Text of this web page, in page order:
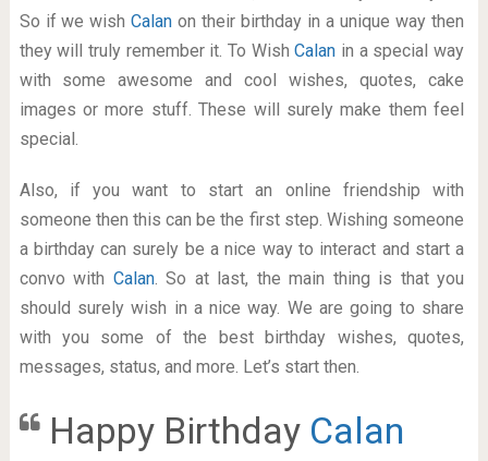
So if we wishCalanon their birthday in a unique way then
they will truly remember it. To WishCalan in a special way
with some awesome and cool wishes, quotes, cake
images or more stuff. These will surely make them feel
special.
Also, if you want to start an online friendship with
someone then this can be the first step. Wishing someone
a birthday can surely be a nice way to interact and start a
convo with Calan. So at last, the main thing is that you
should surely wish in a nice way. We are going to share
with you some of the best birthday wishes, quotes,
messages, status, and more. Let’s start then.
Happy Birthday Calan